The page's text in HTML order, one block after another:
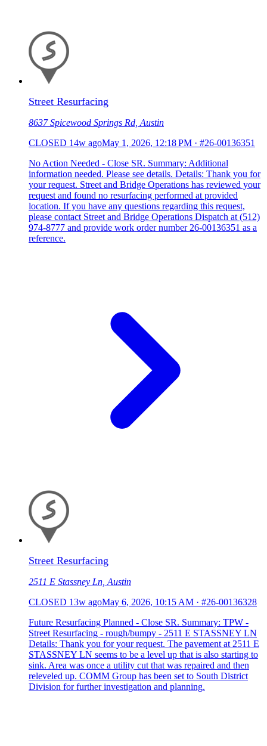
Street Resurfacing
8637 Spicewood Springs Rd, Austin
CLOSED 14w agoMay 1, 2026, 12:18 PM · #26-00136351
No Action Needed - Close SR. Summary: Additional
information needed. Please see details. Details: Thank you for
your request. Street and Bridge Operations has reviewed your
request and found no resurfacing performed at provided
location. If you have any questions regarding this request,
please contact Street and Bridge Operations Dispatch at (512)
974-8777 and provide work order number 26-00136351 as a
reference.
Street Resurfacing
2511 E Stassney Ln, Austin
CLOSED 13w agoMay 6, 2026, 10:15 AM · #26-00136328
Future Resurfacing Planned - Close SR. Summary: TPW -
Street Resurfacing - rough/bumpy - 2511 E STASSNEY LN
Details: Thank you for your request. The pavement at 2511 E
STASSNEY LN seems to be a level up that is also starting to
sink. Area was once a utility cut that was repaired and then
releveled up. COMM Group has been set to South District
Division for further investigation and planning.